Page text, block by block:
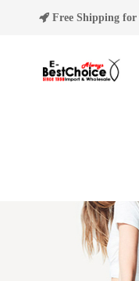
Free Shipping for